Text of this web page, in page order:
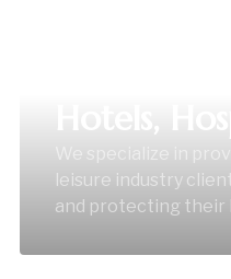
We specialize in
leisure industry
and protecting their